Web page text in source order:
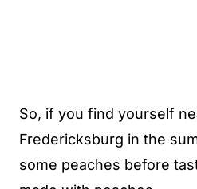
So, if you find yourself
Fredericksburg in the
some peaches before